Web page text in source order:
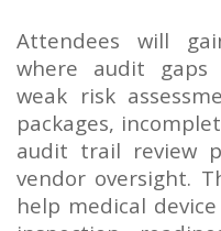
Attendees will
where audit gaps
weak risk
packages,
audit trail review
vendor oversight.
help medical